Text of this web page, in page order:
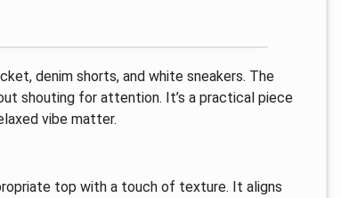
denim shorts, and white sneakers. The
shouting for attention. It’s a practical piece
vibe matter.
top with a touch of texture. It aligns